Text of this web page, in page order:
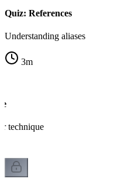
Quiz: References
Understanding aliases
3m
technique